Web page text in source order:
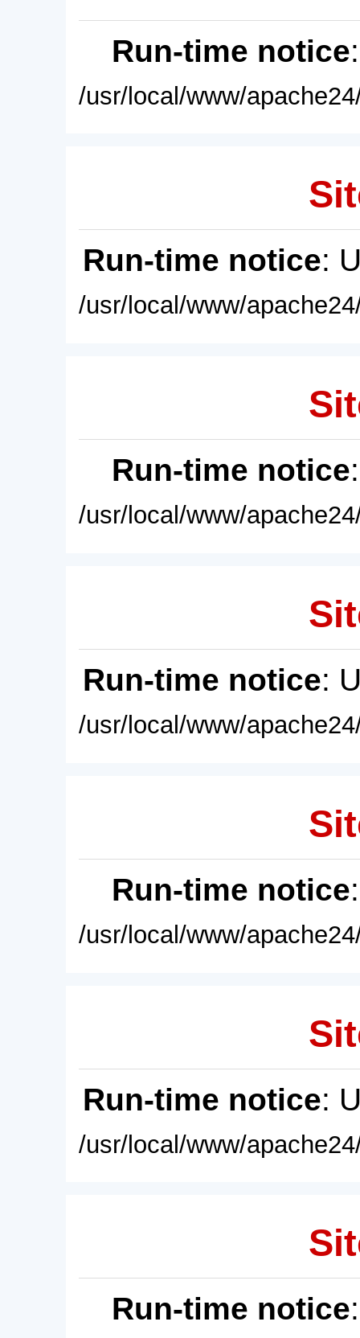
Run-time notice
/usr/local/www/
Run-time notice:
/usr/local/www/
Run-time notice
/usr/local/www/
Run-time notice:
/usr/local/www/
Run-time notice
/usr/local/www/
Run-time notice:
/usr/local/www/
Run-time notice